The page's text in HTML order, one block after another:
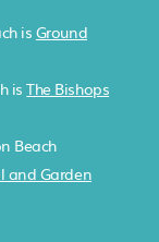
is Ground
is The Bishops
Beach
and Garden